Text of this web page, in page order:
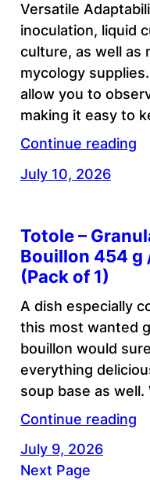
Versatile
inoculation, liquid
culture, as well as
mycology
allow you to
making it easy to
Continue reading
July 10, 2026
Totole –
Bouillon 454 g
(Pack of 1)
A dish especially
this most wanted
bouillon would
everything
soup base as
Continue reading
July 9, 2026
Next Page